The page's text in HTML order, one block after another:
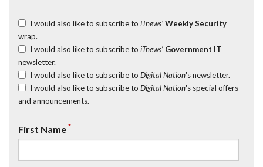
I would also like to subscribe to iTnews’ Weekly Security
wrap.
I would also like to subscribe to iTnews’ Government IT
newsletter.
I would also like to subscribe to Digital Nation's newsletter.
I would also like to subscribe to Digital Nation's special offers
and announcements.
First Name*